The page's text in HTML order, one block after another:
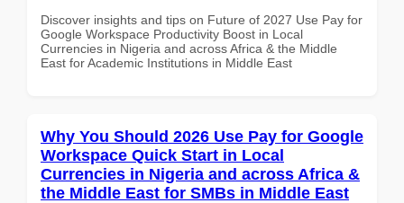
Discover insights and tips on Future of 2027 Use Pay for
Google Workspace Productivity Boost in Local
Currencies in Nigeria and across Africa & the Middle
East for Academic Institutions in Middle East
Why You Should 2026 Use Pay for Google
Workspace Quick Start in Local
Currencies in Nigeria and across Africa &
the Middle East for SMBs in Middle East